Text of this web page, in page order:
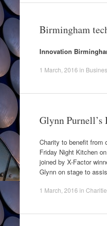
Birmingham
Innovation
1 March, 2016 in
Glynn
Charity to benefit from
Friday Night Kitchen
joined by X-Factor
Glynn on stage to
1 March, 2016 in